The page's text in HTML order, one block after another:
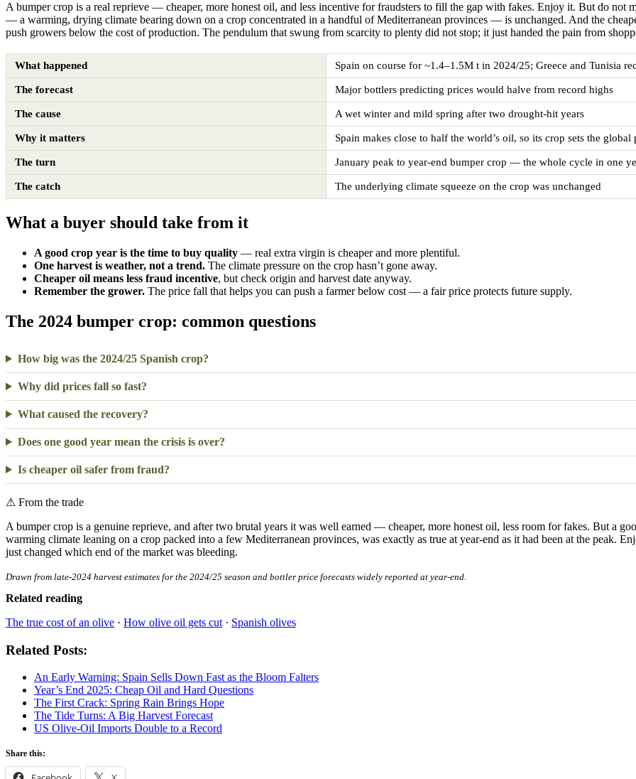
A bumper crop is a real reprieve — cheaper, more honest oil, and less incentive for fraudsters to fill the gap with fakes. Enjoy it. But do not
— a warming, drying climate bearing down on a crop concentrated in a handful of Mediterranean provinces — is unchanged. And the
push growers below the cost of production. The pendulum that swung from scarcity to plenty did not stop; it just handed the pain from
What happened Spain on course for ~1.4–1.5M t in 2024/25; Greece and Tunisia
The forecast Major bottlers predicting prices would halve from record highs
The cause A wet winter and mild spring after two drought-hit years
Why it matters Spain makes close to half the world’s oil, so its crop sets the global
The turn January peak to year-end bumper crop — the whole cycle in one
The catch The underlying climate squeeze on the crop was unchanged
What a buyer should take from it
A good crop year is the time to buy quality — real extra virgin is cheaper and more plentiful.
One harvest is weather, not a trend. The climate pressure on the crop hasn’t gone away.
Cheaper oil means less fraud incentive, but check origin and harvest date anyway.
Remember the grower. The price fall that helps you can push a farmer below cost — a fair price protects future supply.
The 2024 bumper crop: common questions
How big was the 2024/25 Spanish crop?
Why did prices fall so fast?
What caused the recovery?
Does one good year mean the crisis is over?
Is cheaper oil safer from fraud?
⚠ From the trade
A bumper crop is a genuine reprieve, and after two brutal years it was well earned — cheaper, more honest oil, less room for fakes. But a
warming climate leaning on a crop packed into a few Mediterranean provinces, was exactly as true at year-end as it had been at the peak.
just changed which end of the market was bleeding.
Drawn from late-2024 harvest estimates for the 2024/25 season and bottler price forecasts widely reported at year-end.
Related reading
The true cost of an olive · How olive oil gets cut · Spanish olives
Related Posts:
An Early Warning: Spain Sells Down Fast as the Bloom Falters
Year’s End 2025: Cheap Oil and Hard Questions
The First Crack: Spring Rain Brings Hope
The Tide Turns: A Big Harvest Forecast
US Olive-Oil Imports Double to a Record
Share this: